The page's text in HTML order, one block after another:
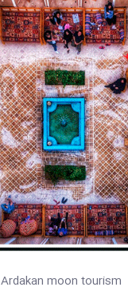
Ardakan moon tourism